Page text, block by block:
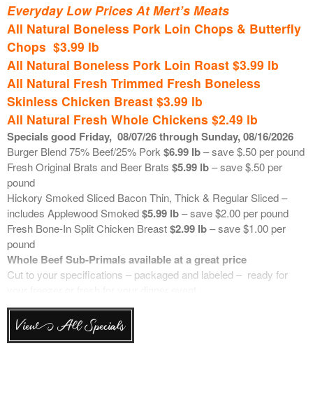
© 2026
Powered
Everyday Low Prices At Mert’s Meats
All Natural Boneless Pork Loin Chops & Butterfly
Chops $3.99 lb
All Natural Boneless Pork Loin Roast $3.99 lb
All Natural Fresh Trimmed Fresh Boneless
Skinless Chicken Breast $3.99 lb
All Natural Fresh Whole Chickens $2.49 lb
Specials good Friday, 08/07/26 through Sunday, 08/16/2026
Burger Blend 75% Beef/25% Pork $6.99 lb– save $.50 per pound
Fresh Original Brats and Beer Brats $5.99 lb– save $.50 per
pound
Hickory Smoked Sliced Bacon Thin, Thick & Regular Sliced –
includes Applewood Smoked$5.99 lb– save $2.00 per pound
Fresh Bone-In Split Chicken Breast$2.99 lb– save $1.00 per
pound
Whole Beef Sub-Primals available at a great price
Cut to your specifications – packaged and labeled – ready for
Each week we will communicate the price of these popular beef
items. These are weighed up “in the bag” and then cut to your
specifications. Retails are based on market price. Trim can be
View All Specials